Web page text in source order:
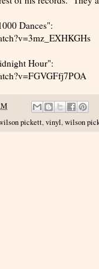
Dances":
Hour":
pickett,vinyl,wilson